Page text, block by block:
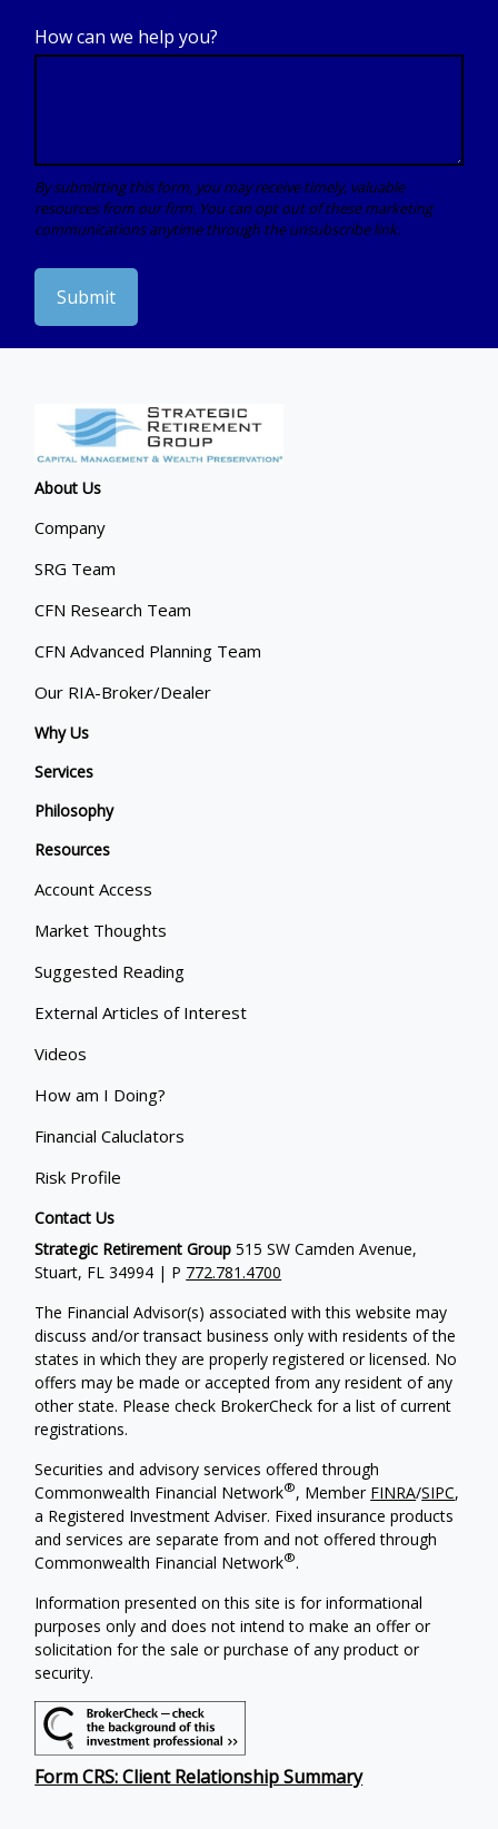
How can we help you?
Submit
About Us
Company
SRG Team
CFN Research Team
CFN Advanced Planning Team
Our RIA-Broker/Dealer
Why Us
Services
Philosophy
Resources
Account Access
Market Thoughts
Suggested Reading
External Articles of Interest
Videos
How am I Doing?
Financial Caluclators
Risk Profile
Contact Us
Strategic Retirement Group 515 SW Camden Avenue,
Stuart, FL 34994 | P 772.781.4700
The Financial Advisor(s) associated with this website may
discuss and/or transact business only with residents of the
states in which they are properly registered or licensed. No
offers may be made or accepted from any resident of any
other state. Please check BrokerCheck for a list of current
registrations.
Securities and advisory services offered through
Commonwealth Financial Network®, Member FINRA/SIPC,
a Registered Investment Adviser. Fixed insurance products
and services are separate from and not offered through
Commonwealth Financial Network®.
Information presented on this site is for informational
purposes only and does not intend to make an offer or
solicitation for the sale or purchase of any product or
security.
Form CRS: Client Relationship Summary